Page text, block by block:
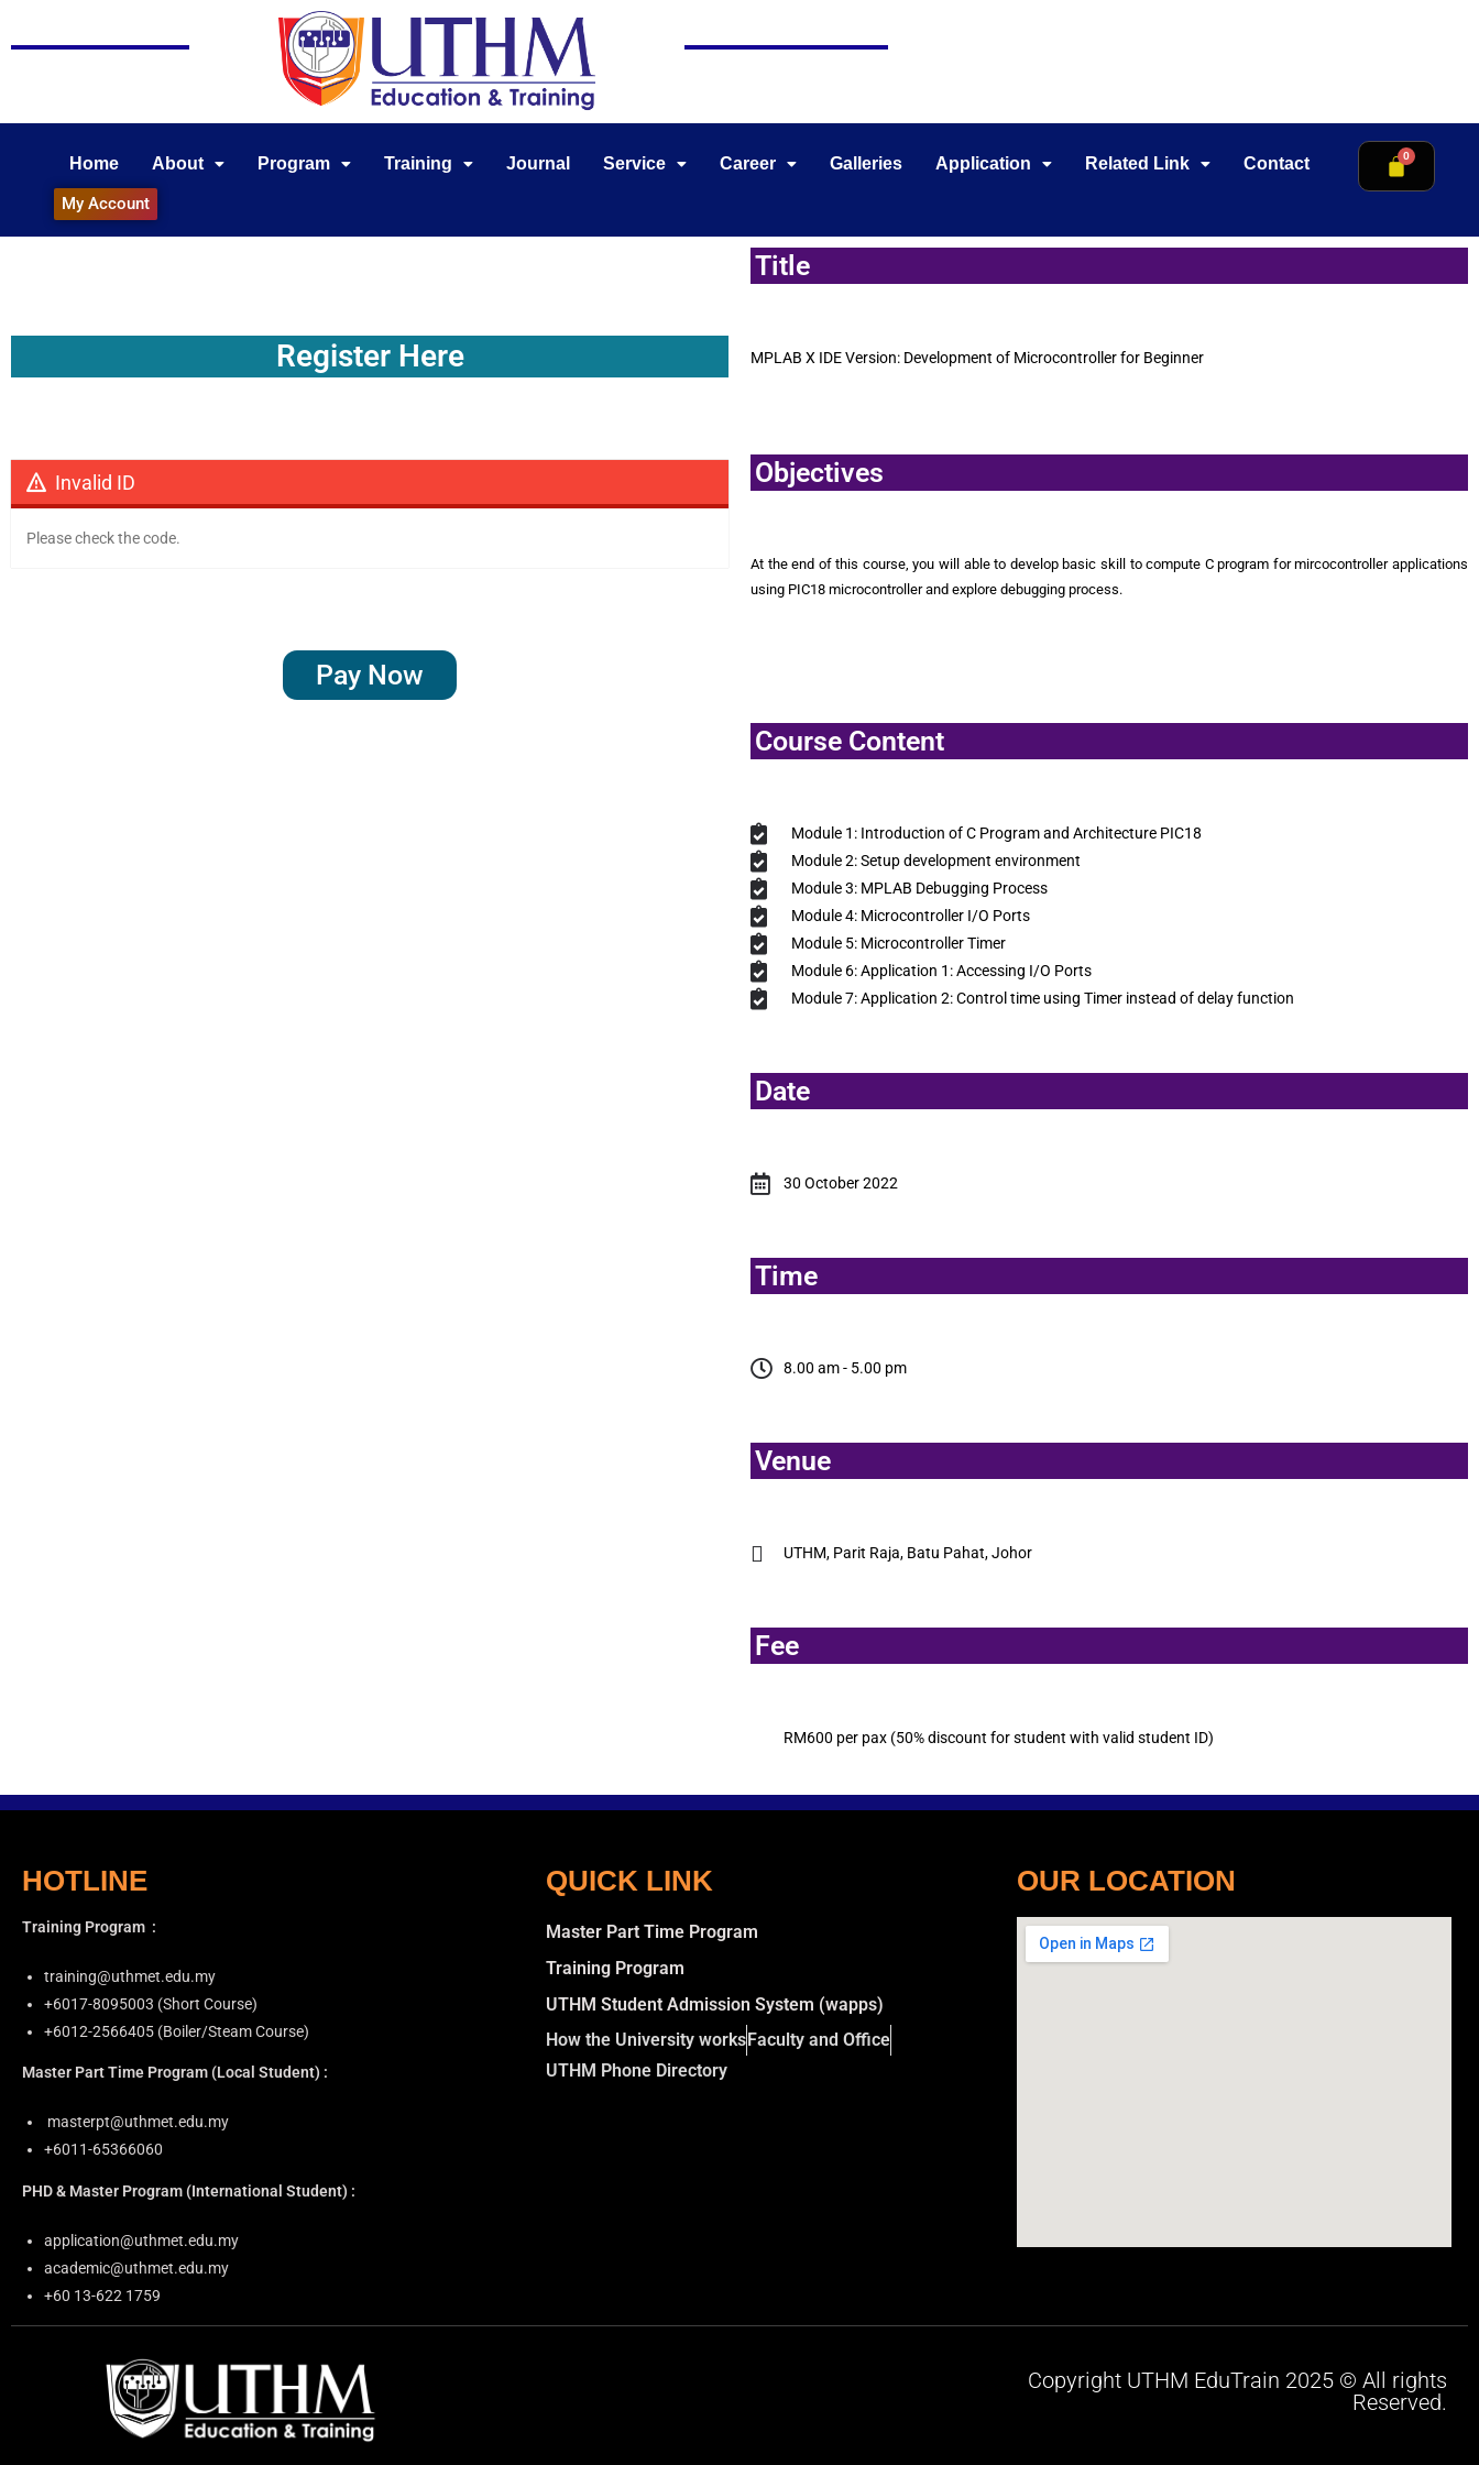
Home About Program Training Journal Service Career Galleries Application Related Link Contact
My Account
Register Here
Invalid ID
Please check the code.
Pay Now
Title
MPLAB X IDE Version: Development of Microcontroller for Beginner
Objectives
At the end of this course, you will able to develop basic skill to compute C program for mircocontroller applications
using PIC18 microcontroller and explore debugging process.
Course Content
Module 1: Introduction of C Program and Architecture PIC18
Module 2: Setup development environment
Module 3: MPLAB Debugging Process
Module 4: Microcontroller I/O Ports
Module 5: Microcontroller Timer
Module 6: Application 1: Accessing I/O Ports
Module 7: Application 2: Control time using Timer instead of delay function
Date
30 October 2022
Time
8.00 am - 5.00 pm
Venue
UTHM, Parit Raja, Batu Pahat, Johor
Fee
RM600 per pax (50% discount for student with valid student ID)
HOTLINE
Training Program :
training@uthmet.edu.my
+6⁠017-8095003 (Short Course)
+6012-2566405 (Boiler/Steam Course)
Master Part Time Program (Local Student) :
masterpt@uthmet.edu.my
+6011-65366060
PHD & Master Program (International Student) :
application@uthmet.edu.my
academic@uthmet.edu.my
+60 13-622 1759
QUICK LINK
Master Part Time Program
Training Program
UTHM Student Admission System (wapps)
How the University worksFaculty and Office
UTHM Phone Directory
OUR LOCATION
Copyright UTHM EduTrain 2025 © All rights
Reserved.